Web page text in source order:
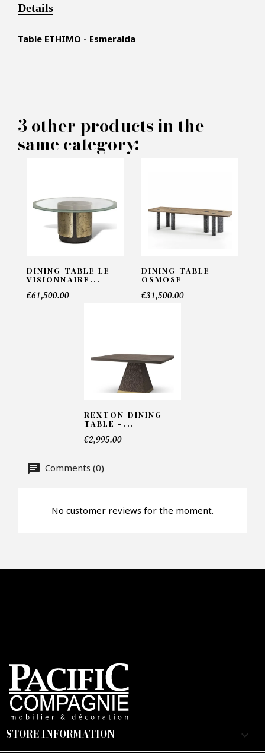
PRODUCT CONCERNED:
Esmeralda
INFORMATIONS:
Name*
Number of products*
Offer*
Details
Table ETHIMO - Esmeralda
3 other products in the
same category:
DINING TABLE LE
VISIONNAIRE...
€61,500.00
DINING TABLE
OSMOSE
€31,500.00
REXTON DINING
TABLE -...
€2,995.00
Comments (0)
No customer reviews for the moment.
STORE INFORMATION keyboard_arrow_down